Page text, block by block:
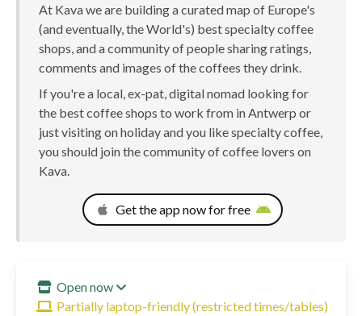
At Kava we are building a curated map of Europe's
(and eventually, the World's) best specialty coffee
shops, and a community of people sharing ratings,
comments and images of the coffees they drink.
If you're a local, ex-pat, digital nomad looking for
the best coffee shops to work from in Antwerp or
just visiting on holiday and you like specialty coffee,
you should join the community of coffee lovers on
Kava.
Get the app now for free
Open now
Partially laptop-friendly (restricted times/tables)